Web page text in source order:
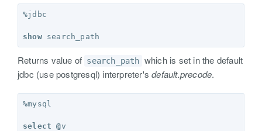
%jdbc
show search_path
Returns value of search_path which is set in the default
jdbc (use postgresql) interpreter'sdefault.precode.
%mysql
select @v